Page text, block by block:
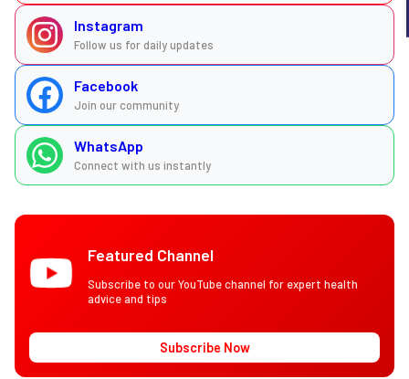
Instagram
Follow us for daily updates
Facebook
Join our community
WhatsApp
Connect with us instantly
Featured Channel
Subscribe to our YouTube channel for expert health
advice and tips
Subscribe Now